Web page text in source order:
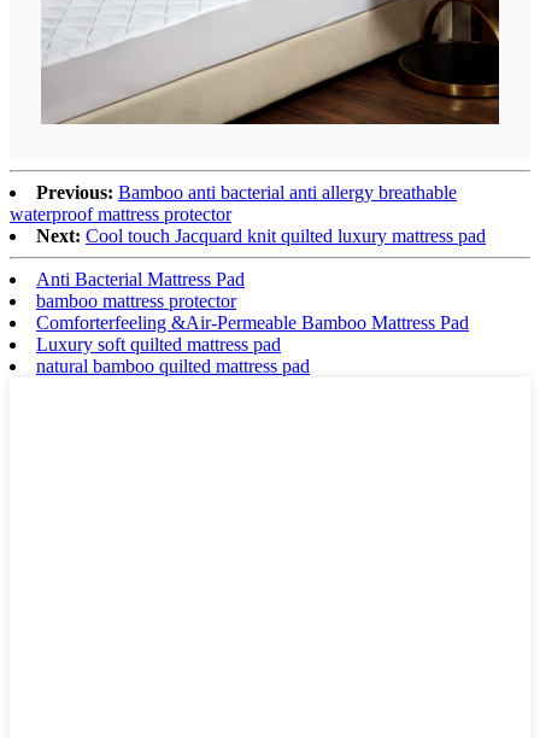
Previous: Bamboo anti bacterial anti allergy breathable
waterproof mattress protector
Next: Cool touch Jacquard knit quilted luxury mattress pad
Anti Bacterial Mattress Pad
bamboo mattress protector
Comforterfeeling &Air-Permeable Bamboo Mattress Pad
Luxury soft quilted mattress pad
natural bamboo quilted mattress pad